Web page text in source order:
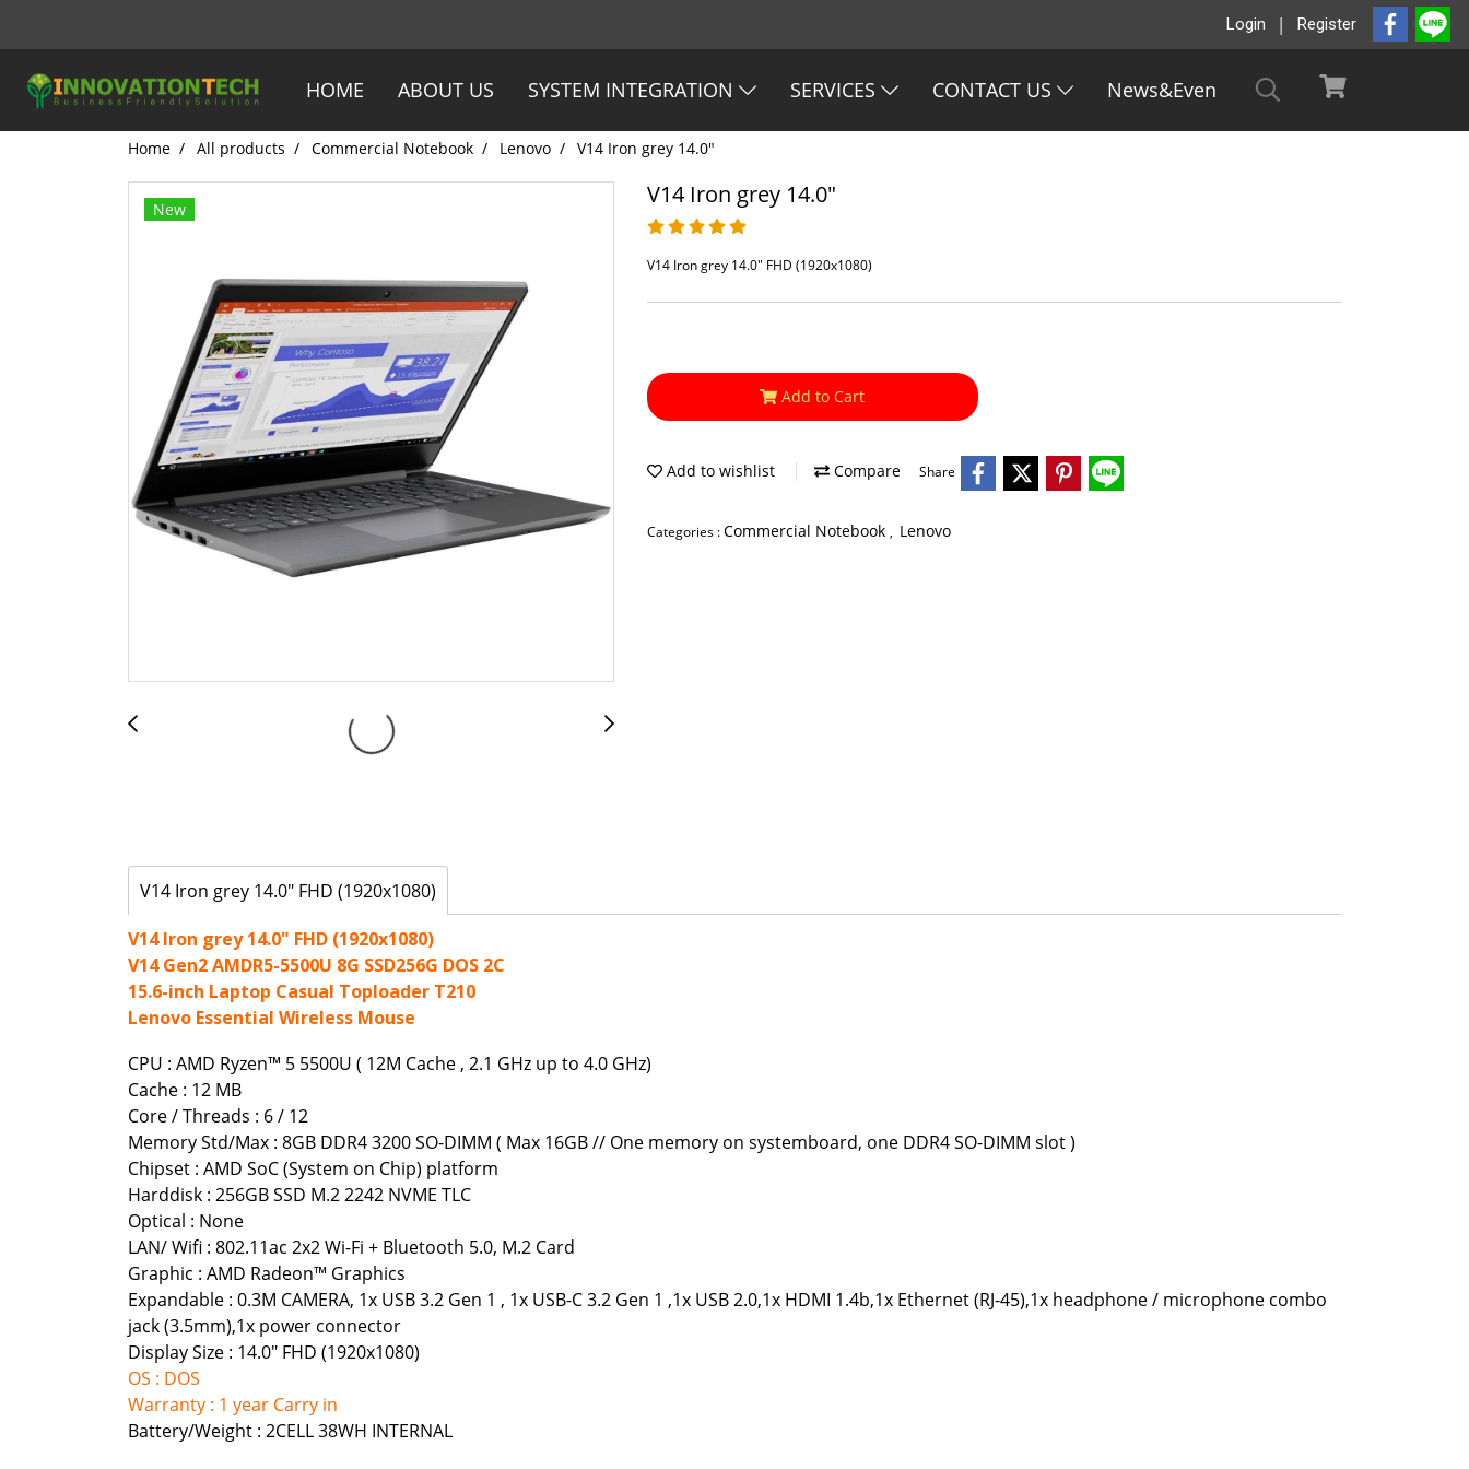
Login Register
HOME ABOUT US SYSTEM INTEGRATION SERVICES CONTACT US News&Even
Home All products Commercial Notebook Lenovo V14 Iron grey 14.0"
New
V14 Iron grey 14.0"
V14 Iron grey 14.0" FHD (1920x1080)
Add to Cart
Add to wishlist Compare Share
Categories :Commercial Notebook , Lenovo
V14 Iron grey 14.0" FHD (1920x1080)
V14 Iron grey 14.0" FHD (1920x1080)
V14 Gen2 AMDR5-5500U 8G SSD256G DOS 2C
15.6-inch Laptop Casual Toploader T210
Lenovo Essential Wireless Mouse
CPU : AMD Ryzen™ 5 5500U ( 12M Cache , 2.1 GHz up to 4.0 GHz)
Cache : 12 MB
Core / Threads : 6 / 12
Memory Std/Max : 8GB DDR4 3200 SO-DIMM ( Max 16GB // One memory on systemboard, one DDR4 SO-DIMM slot )
Chipset : AMD SoC (System on Chip) platform
Harddisk : 256GB SSD M.2 2242 NVME TLC
Optical : None
LAN/ Wifi : 802.11ac 2x2 Wi-Fi + Bluetooth 5.0, M.2 Card
Graphic : AMD Radeon™ Graphics
Expandable : 0.3M CAMERA, 1x USB 3.2 Gen 1 , 1x USB-C 3.2 Gen 1 ,1x USB 2.0,1x HDMI 1.4b,1x Ethernet (RJ-45),1x headphone / microphone combo
jack (3.5mm),1x power connector
Display Size : 14.0" FHD (1920x1080)
OS : DOS
Warranty : 1 year Carry in
Battery/Weight : 2CELL 38WH INTERNAL